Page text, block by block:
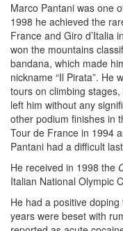
Marco Pantani was one
1998 he achieved the
France and Giro d’Italia
won the mountains
bandana, which made
nickname “Il Pirata”. He
tours on climbing
left him without any
other podium finishes in
Tour de France in 1994
Pantani had a difficult
He received in 1998 the
Italian National Olympic
He had a positive
years were beset with